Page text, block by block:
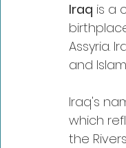
Iraq is a
Assyria.
and
Iraq's
which
the